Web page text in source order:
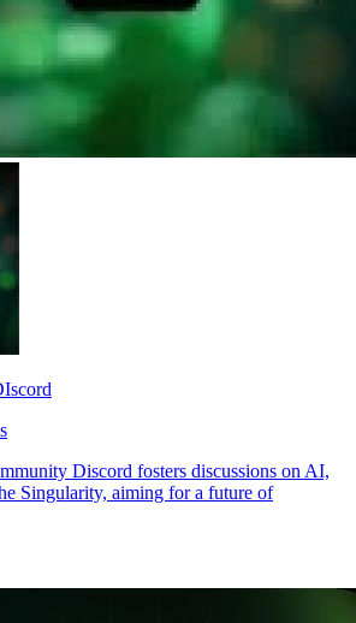
Discord fosters discussions on AI,
Singularity, aiming for a future of